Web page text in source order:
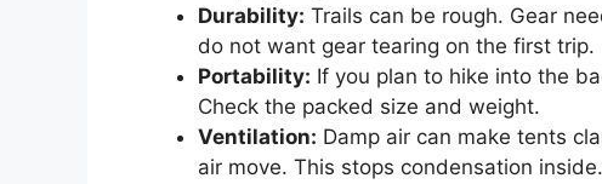
Durability: Trails can be rough. Gear
do not want gear tearing on the first trip.
Portability: If you plan to hike into the
Check the packed size and weight.
Ventilation: Damp air can make tents
air move. This stops condensation inside.